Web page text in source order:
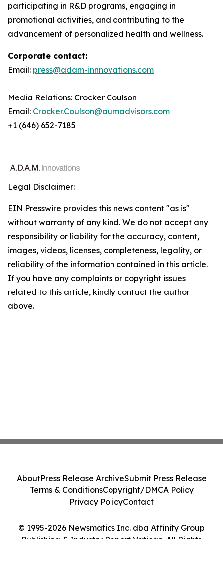
participating in R&D programs, engaging in
promotional activities, and contributing to the
advancement of personalized health and wellness.
Corporate contact:
Email: press@adam-innnovations.com
Media Relations: Crocker Coulson
Email: Crocker.Coulson@aumadvisors.com
+1 (646) 652-7185
Legal Disclaimer:
EIN Presswire provides this news content "as is"
without warranty of any kind. We do not accept any
responsibility or liability for the accuracy, content,
images, videos, licenses, completeness, legality, or
reliability of the information contained in this article.
If you have any complaints or copyright issues
related to this article, kindly contact the author
above.
© 1995-2026 Newsmatics Inc. dba Affinity Group
Publishing & Industry Report Vatican. All Rights
AboutPress Release ArchiveSubmit Press Release
Terms & ConditionsCopyright/DMCA Policy
Privacy PolicyContact